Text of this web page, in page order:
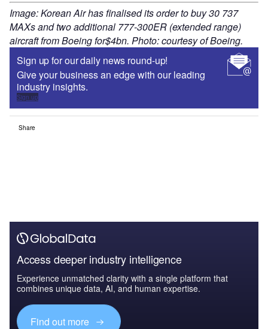
Image: Korean Air has finalised its order to buy 30 737
MAXs and two additional 777-300ER (extended range)
aircraft from Boeing for$4bn. Photo: courtesy of Boeing.
Sign up for our daily news round-up!
Give your business an edge with our leading
industry insights.
Sign up
Share
Access deeper industry intelligence
Experience unmatched clarity with a single platform that
combines unique data, AI, and human expertise.
Find out more